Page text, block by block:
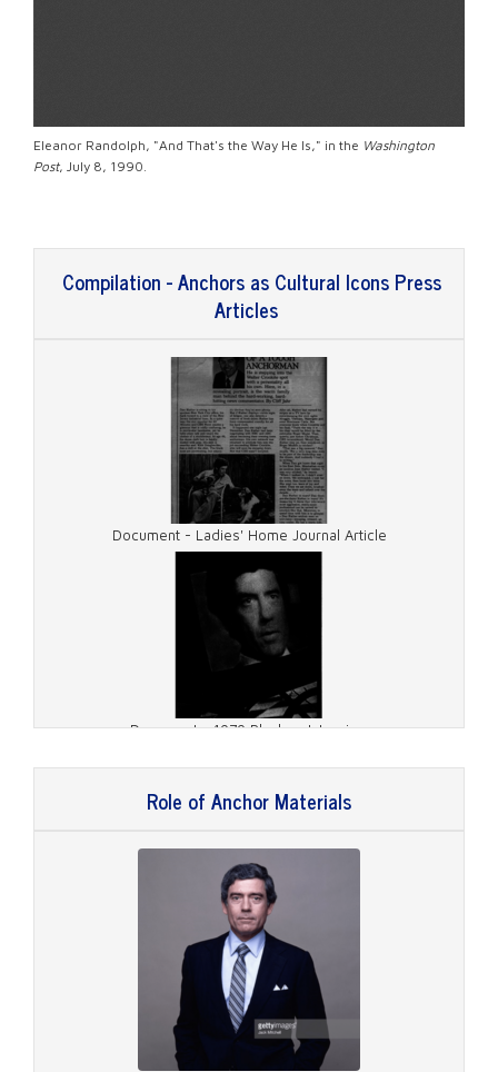
Eleanor Randolph, "And That's the Way He Is," in the Washington
Post, July 8, 1990.
Compilation - Anchors as Cultural Icons Press
Articles
Document - Ladies' Home Journal Article
Document - 1979 Playboy Interview
Document - 1981 TV Guide Cover
Role of Anchor Materials